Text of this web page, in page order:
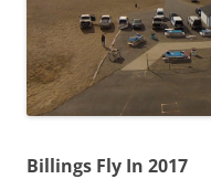
Billings Fly In 2017